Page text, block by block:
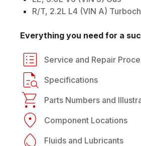
R/T, 2.2L L4 (VIN A)
Everything you need for a
Service and Repair
Specifications
Parts Numbers and
Component Locations
Fluids and Lubricants